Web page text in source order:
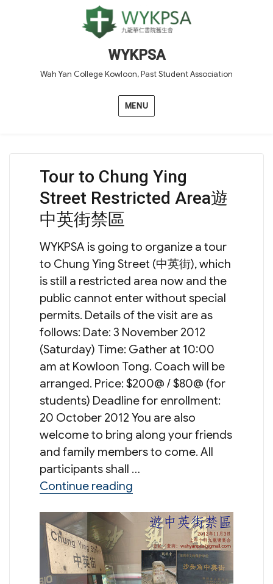
WYKPSA
Wah Yan College Kowloon, Past Student Association
MENU
Tour to Chung Ying
Street Restricted Area遊
中英街禁區
WYKPSA is going to organize a tour
to Chung Ying Street (中英街), which
is still a restricted area now and the
public cannot enter without special
permits. Details of the visit are as
follows: Date: 3 November 2012
(Saturday) Time: Gather at 10:00
am at Kowloon Tong. Coach will be
arranged. Price: $200@ / $80@ (for
students) Deadline for enrollment:
20 October 2012 You are also
welcome to bring along your friends
and family members to come. All
participants shall …
Continue reading“Tour to Chung Ying